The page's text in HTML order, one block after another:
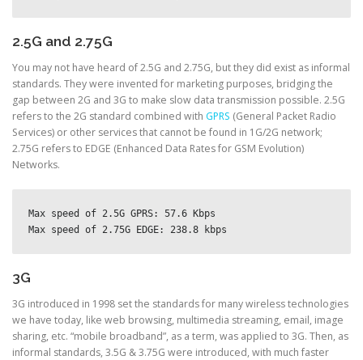
2.5G and 2.75G
You may not have heard of 2.5G and 2.75G, but they did exist as informal
standards. They were invented for marketing purposes, bridging the
gap between 2G and 3G to make slow data transmission possible. 2.5G
refers to the 2G standard combined with GPRS (General Packet Radio
Services) or other services that cannot be found in 1G/2G network;
2.75G refers to EDGE (Enhanced Data Rates for GSM Evolution)
Networks.
Max speed of 2.5G GPRS: 57.6 Kbps
Max speed of 2.75G EDGE: 238.8 kbps
3G
3G introduced in 1998 set the standards for many wireless technologies
we have today, like web browsing, multimedia streaming, email, image
sharing, etc. “mobile broadband”, as a term, was applied to 3G. Then, as
informal standards, 3.5G & 3.75G were introduced, with much faster